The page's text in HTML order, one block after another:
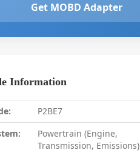
Get MOBD Adapter
Information
P2BE7
Powertrain (Engine,
Transmission, Emissions)